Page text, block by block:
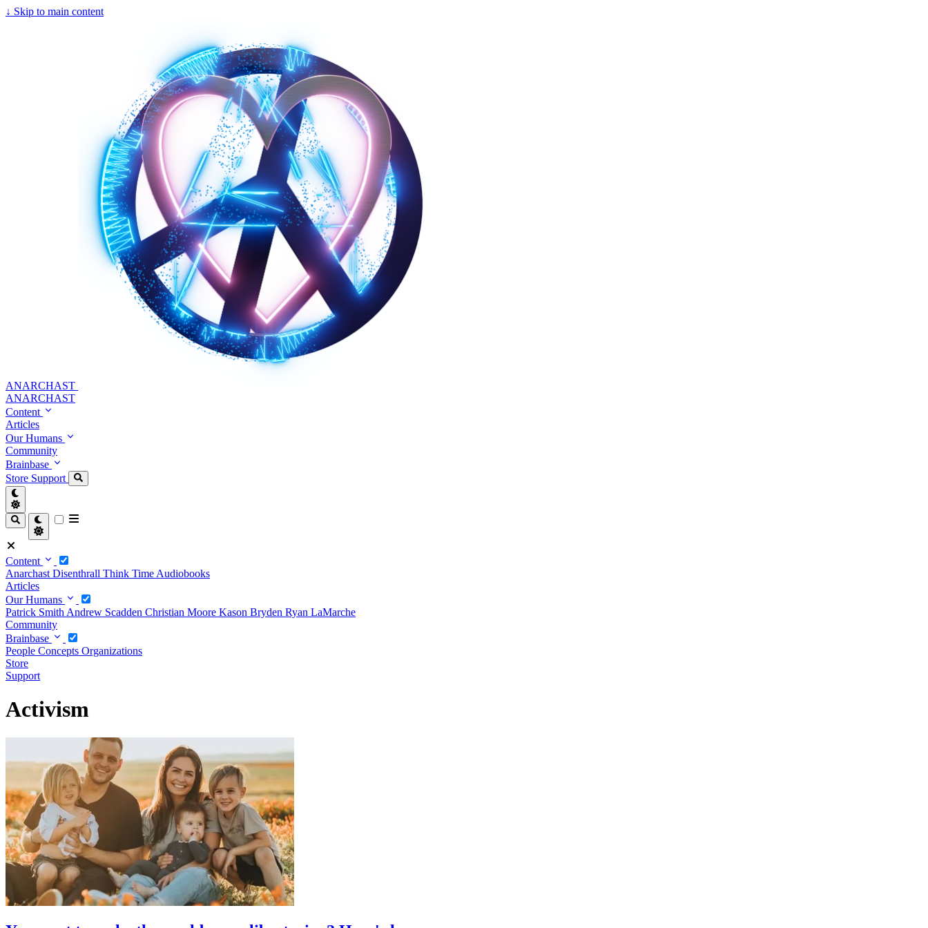
↓ Skip to main content
ANARCHAST
ANARCHAST
Content
Articles
Our Humans
Community
Brainbase
Store Support
Content
Anarchast Disenthrall Think Time Audiobooks
Articles
Our Humans
Patrick Smith Andrew Scadden Christian Moore Kason Bryden Ryan LaMarche
Community
Brainbase
People Concepts Organizations
Store
Support
Activism